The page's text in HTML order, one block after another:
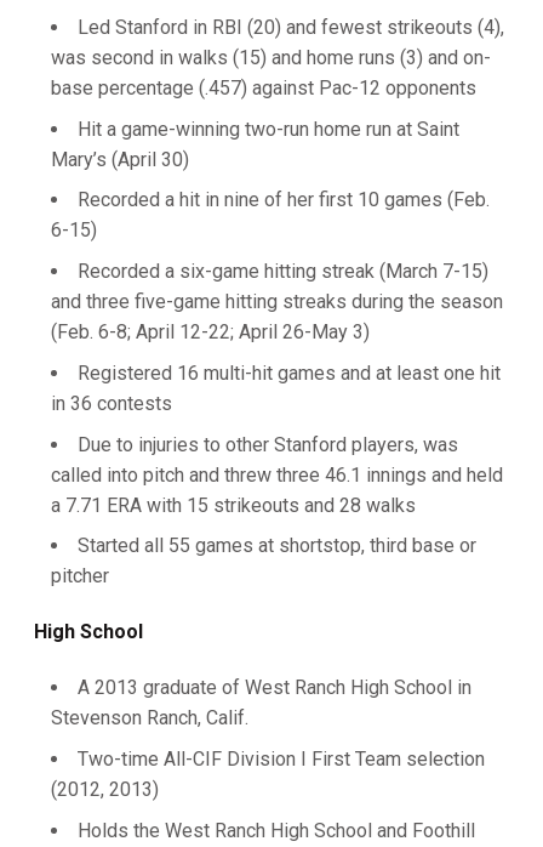
Led Stanford in RBI (20) and fewest strikeouts (4),
was second in walks (15) and home runs (3) and on-
base percentage (.457) against Pac-12 opponents
Hit a game-winning two-run home run at Saint
Mary’s (April 30)
Recorded a hit in nine of her first 10 games (Feb.
6-15)
Recorded a six-game hitting streak (March 7-15)
and three five-game hitting streaks during the season
(Feb. 6-8; April 12-22; April 26-May 3)
Registered 16 multi-hit games and at least one hit
in 36 contests
Due to injuries to other Stanford players, was
called into pitch and threw three 46.1 innings and held
a 7.71 ERA with 15 strikeouts and 28 walks
Started all 55 games at shortstop, third base or
pitcher
High School
A 2013 graduate of West Ranch High School in
Stevenson Ranch, Calif.
Two-time All-CIF Division I First Team selection
(2012, 2013)
Holds the West Ranch High School and Foothill